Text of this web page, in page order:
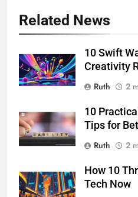
Related News
10 Swift
Creativity
Ruth
2
10
Tips for
Ruth
2
How 10
Tech Now